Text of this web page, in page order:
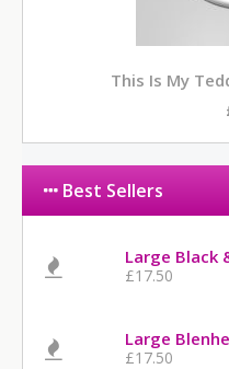
This Is My
Best Sellers
Large Black
£17.50
Large
£17.50